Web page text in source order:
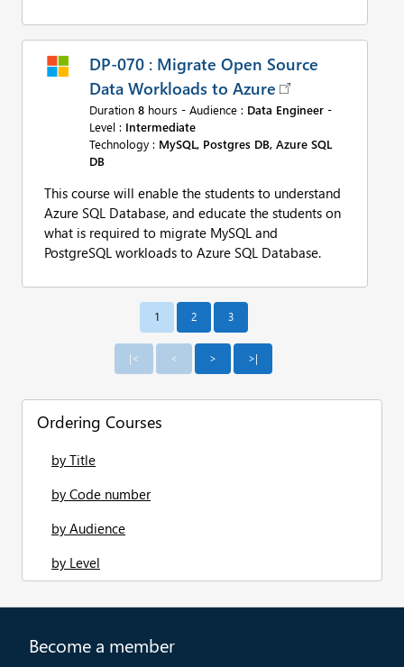
DP-070 : Migrate Open Source
Data Workloads to Azure
Duration 8 hours - Audience : Data Engineer -
Level : Intermediate
Technology : MySQL, Postgres DB, Azure SQL
DB
This course will enable the students to understand
Azure SQL Database, and educate the students on
what is required to migrate MySQL and
PostgreSQL workloads to Azure SQL Database.
1
Ordering Courses
by Title
by Code number
by Audience
by Level
Become a member